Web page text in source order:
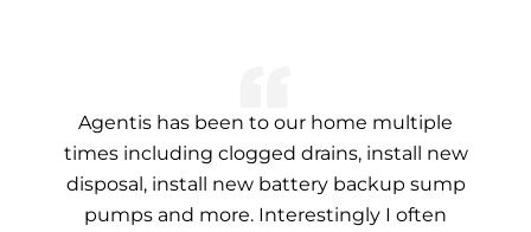
Agentis has been to our home multiple
times including clogged drains, install new
disposal, install new battery backup sump
pumps and more. Interestingly I often